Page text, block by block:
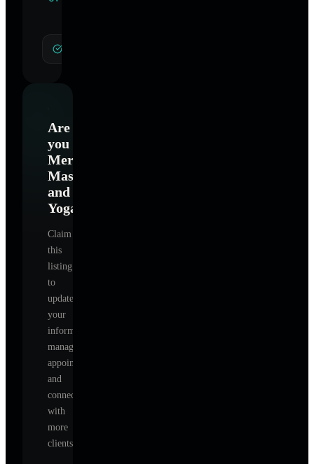
Are
you
Merritt
Massage
and
Yoga
Claim
this
listing
to
update
your
information,
manage
appointments,
and
connect
with
more
clients.